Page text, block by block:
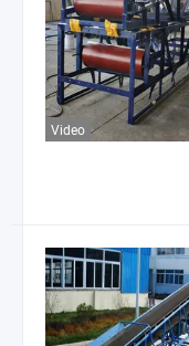
Video